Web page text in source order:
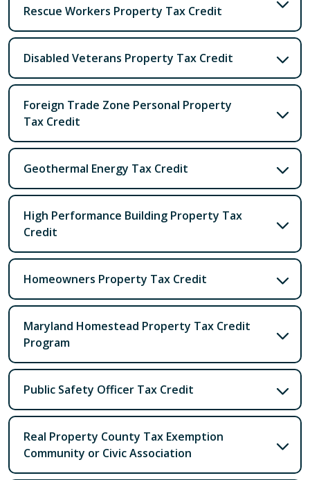
Rescue Workers Property Tax Credit
Disabled Veterans Property Tax Credit
Foreign Trade Zone Personal Property
Tax Credit
Geothermal Energy Tax Credit
High Performance Building Property Tax
Credit
Homeowners Property Tax Credit
Maryland Homestead Property Tax Credit
Program
Public Safety Officer Tax Credit
Real Property County Tax Exemption
Community or Civic Association